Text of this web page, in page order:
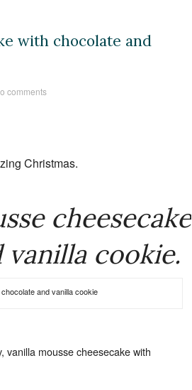
with chocolate and
comments
Christmas.
cheesecake
cookie.
and vanilla cookie
vanilla mousse cheesecake with